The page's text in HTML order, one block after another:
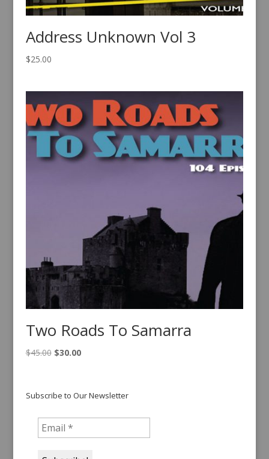
Address Unknown Vol 3
$25.00
Two Roads To Samarra
$45.00 Original
$45.00.
$30.00Current
$30.00.
Subscribe to Our Newsletter